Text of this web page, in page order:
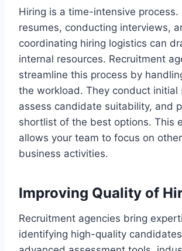
Hiring is a time-intensive process.
resumes, conducting interviews,
coordinating hiring logistics can
internal resources. Recruitment
streamline this process by
the workload. They conduct initial
assess candidate suitability, and
shortlist of the best options. This
allows your team to focus on
business activities.
Improving Quality of
Recruitment agencies bring
identifying high-quality